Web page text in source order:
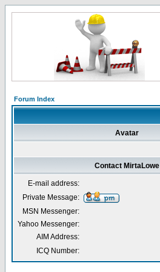
Forum Index
Avatar
Contact MirtaLowe
E-mail address:
Private Message:
MSN Messenger:
Yahoo Messenger:
AIM Address:
ICQ Number: